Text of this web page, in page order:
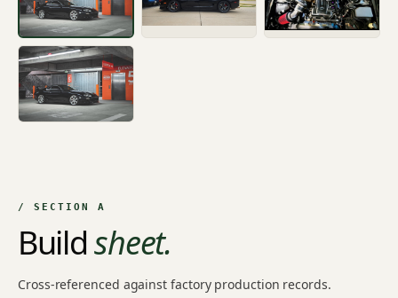
/ SECTION A
Buildsheet.
Cross-referenced against factory production records.